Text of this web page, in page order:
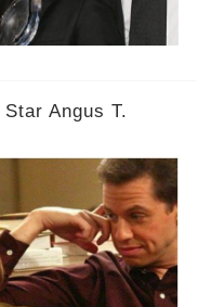
Angus T.